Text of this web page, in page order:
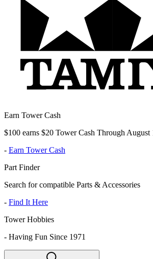
Earn Tower Cash
$100 earns $20 Tower Cash Through August
- Earn Tower Cash
Part Finder
Search for compatible Parts & Accessories
- Find It Here
Tower Hobbies
- Having Fun Since 1971